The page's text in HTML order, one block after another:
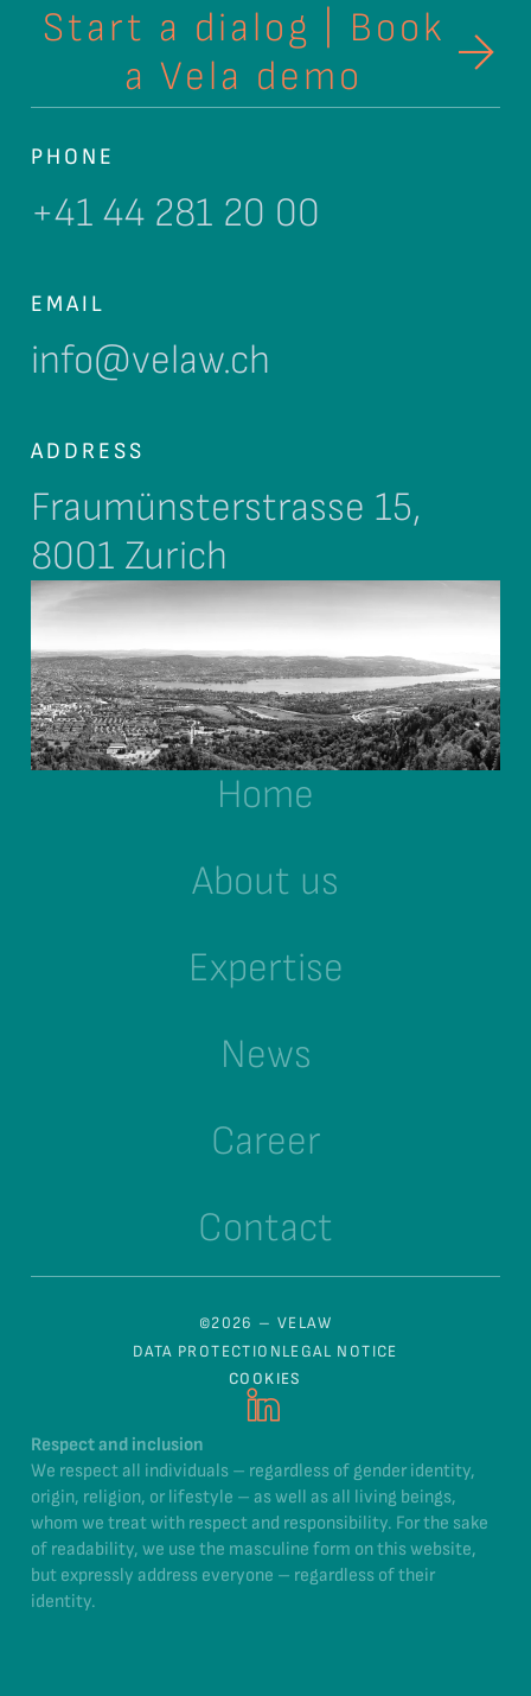
Start a dialog | Book
a Vela demo
PHONE
+41 44 281 20 00
EMAIL
info@velaw.ch
ADDRESS
Fraumünsterstrasse 15,
8001 Zurich
Home
About us
Expertise
News
Career
Contact
©2026 – VELAW
DATA PROTECTIONLEGAL NOTICE
COOKIES
Respect and inclusion
We respect all individuals – regardless of gender identity,
origin, religion, or lifestyle – as well as all living beings,
whom we treat with respect and responsibility. For the sake
of readability, we use the masculine form on this website,
but expressly address everyone – regardless of their
identity.